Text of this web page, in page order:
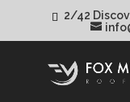
2/42